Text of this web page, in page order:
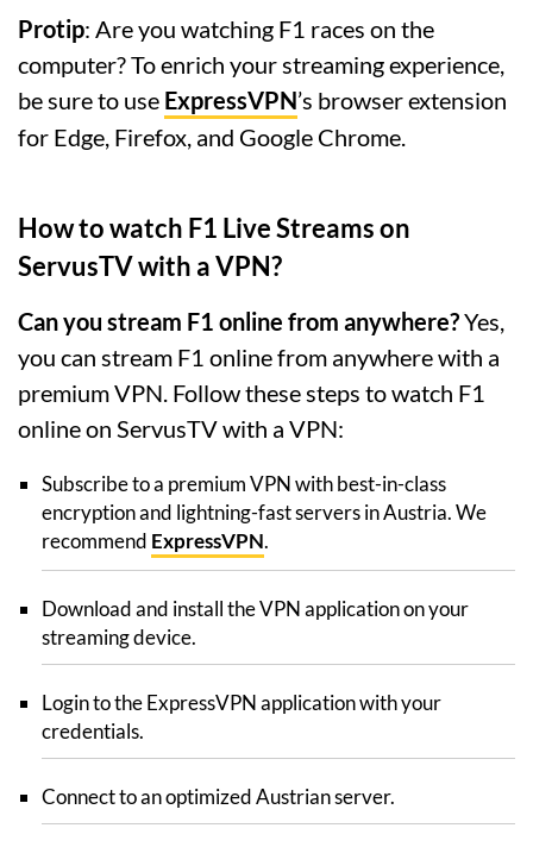
Protip: Are you watching F1 races on the
computer? To enrich your streaming experience,
be sure to use ExpressVPN’s browser extension
for Edge, Firefox, and Google Chrome.
How to watch F1 Live Streams on
ServusTV with a VPN?
Can you stream F1 online from anywhere?Yes,
you can stream F1 online from anywhere with a
premium VPN. Follow these steps to watch F1
online on ServusTV with a VPN:
Subscribe to a premium VPN with best-in-class
encryption and lightning-fast servers in Austria. We
recommend ExpressVPN.
Download and install the VPN application on your
streaming device.
Login to the ExpressVPN application with your
credentials.
Connect to an optimized Austrian server.